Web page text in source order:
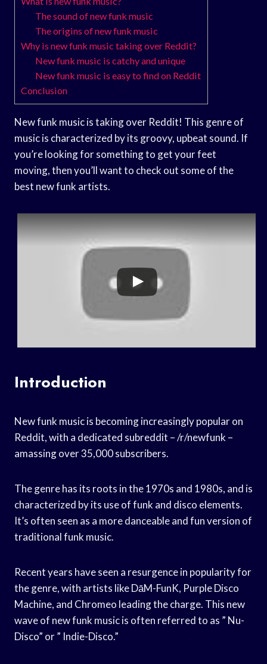
The sound of new funk music
The origins of new funk music
Why is new funk music taking over Reddit?
New funk music is catchy and unique
New funk music is easy to find on Reddit
Conclusion
New funk music is taking over Reddit! This genre of
music is characterized by its groovy, upbeat sound. If
you’re looking for something to get your feet
moving, then you’ll want to check out some of the
best new funk artists.
Introduction
New funk music is becoming increasingly popular on
Reddit, with a dedicated subreddit – /r/newfunk –
amassing over 35,000 subscribers.
The genre has its roots in the 1970s and 1980s, and is
characterized by its use of funk and disco elements.
It’s often seen as a more danceable and fun version of
traditional funk music.
Recent years have seen a resurgence in popularity for
the genre, with artists like DāM-FunK, Purple Disco
Machine, and Chromeo leading the charge. This new
wave of new funk music is often referred to as ” Nu-
Disco” or ” Indie-Disco.”